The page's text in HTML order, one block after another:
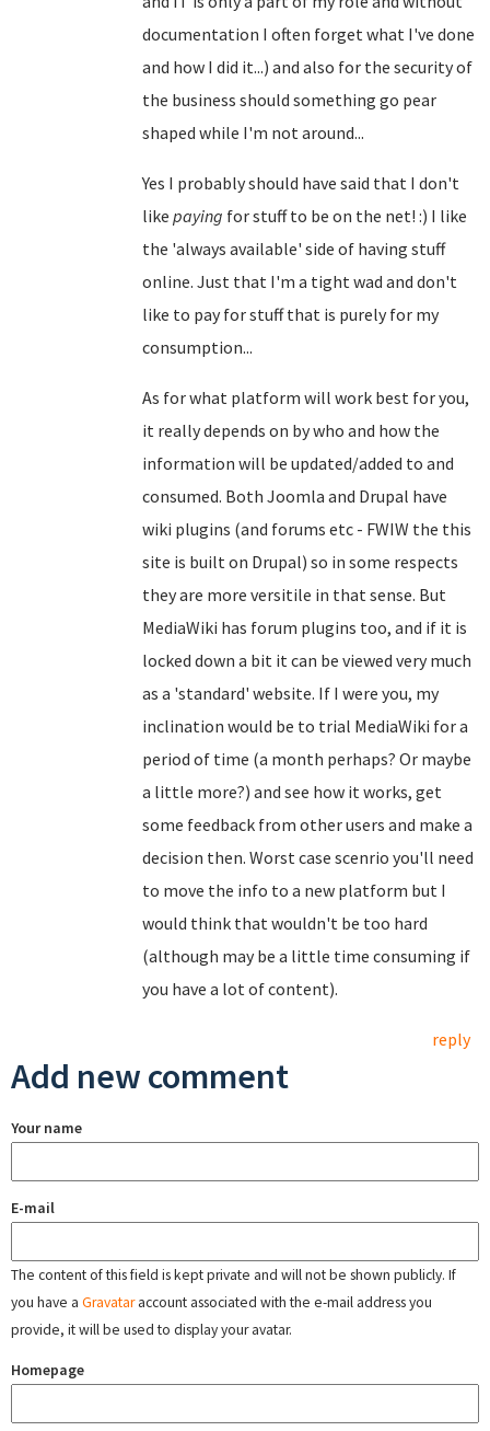
documentation I often forget what I've done
and how I did it...) and also for the security of
the business should something go pear
shaped while I'm not around...
Yes I probably should have said that I don't
like paying for stuff to be on the net! :) I like
the 'always available' side of having stuff
online. Just that I'm a tight wad and don't
like to pay for stuff that is purely for my
consumption...
As for what platform will work best for you,
it really depends on by who and how the
information will be updated/added to and
consumed. Both Joomla and Drupal have
wiki plugins (and forums etc - FWIW the this
site is built on Drupal) so in some respects
they are more versitile in that sense. But
MediaWiki has forum plugins too, and if it is
locked down a bit it can be viewed very much
as a 'standard' website. If I were you, my
inclination would be to trial MediaWiki for a
period of time (a month perhaps? Or maybe
a little more?) and see how it works, get
some feedback from other users and make a
decision then. Worst case scenrio you'll need
to move the info to a new platform but I
would think that wouldn't be too hard
(although may be a little time consuming if
you have a lot of content).
reply
Add new comment
Your name
E-mail
The content of this field is kept private and will not be shown publicly. If
you have a Gravataraccount associated with the e-mail address you
provide, it will be used to display your avatar.
Homepage